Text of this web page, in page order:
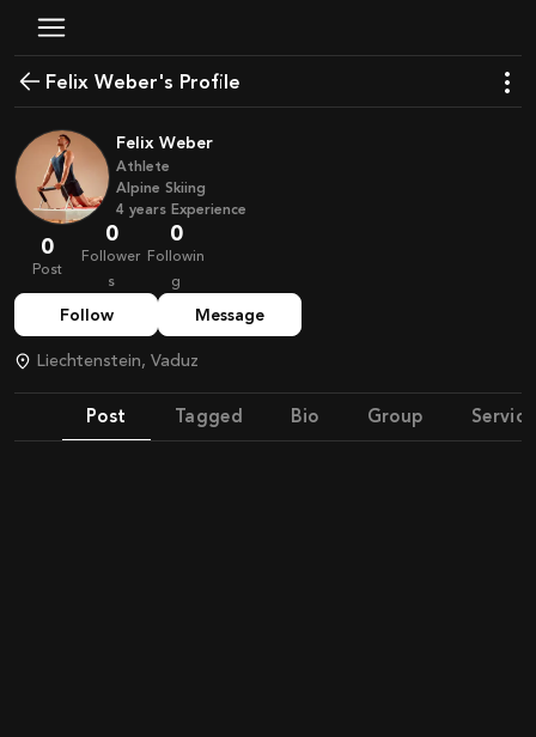
Felix Weber's Profile
Felix Weber
Athlete
Alpine Skiing
4 years Experience
0
Post
0
Follower
s
0
Followin
g
Follow Message
Liechtenstein, Vaduz
Post Tagged Bio Group